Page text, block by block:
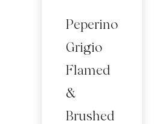
Peperino
Grigio
Flamed
&
Brushed